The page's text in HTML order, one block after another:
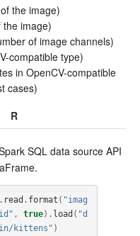
the image)
the image)
of image channels)
compatible type)
in OpenCV-compatible
cases)
R
SQL data source API
read . format ( "imag
, true). load ( "d
kittens" )